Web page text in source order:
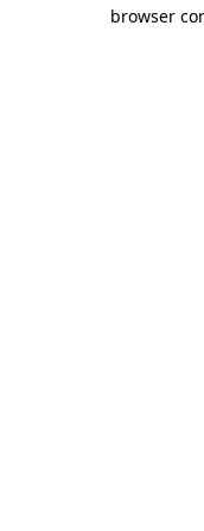
browser